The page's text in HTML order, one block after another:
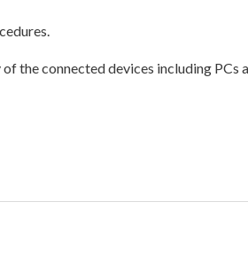
the connected devices including PCs